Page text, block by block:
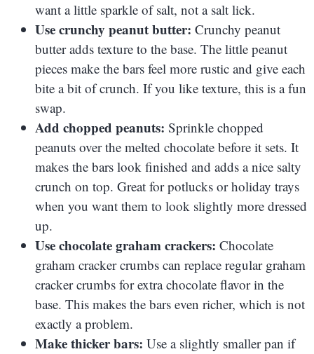
want a little sparkle of salt, not a salt lick.
Use crunchy peanut butter: Crunchy peanut
butter adds texture to the base. The little peanut
pieces make the bars feel more rustic and give each
bite a bit of crunch. If you like texture, this is a fun
swap.
Add chopped peanuts: Sprinkle chopped
peanuts over the melted chocolate before it sets. It
makes the bars look finished and adds a nice salty
crunch on top. Great for potlucks or holiday trays
when you want them to look slightly more dressed
up.
Use chocolate graham crackers: Chocolate
graham cracker crumbs can replace regular graham
cracker crumbs for extra chocolate flavor in the
base. This makes the bars even richer, which is not
exactly a problem.
Make thicker bars: Use a slightly smaller pan if